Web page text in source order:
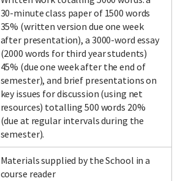
30-minute class paper of 1500 words
35% (written version due one week
after presentation), a 3000-word essay
(2000 words for third year students)
45% (due one week after the end of
semester), and brief presentations on
key issues for discussion (using net
resources) totalling 500 words 20%
(due at regular intervals during the
semester).
Materials supplied by the School in a
course reader